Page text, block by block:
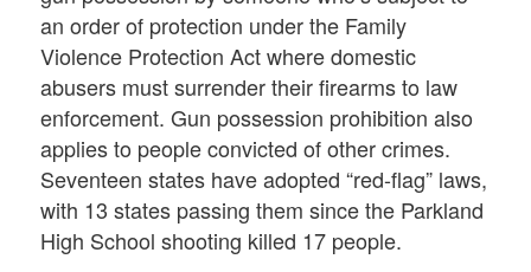
an order of protection under the Family
Violence Protection Act where domestic
abusers must surrender their firearms to law
enforcement. Gun possession prohibition also
applies to people convicted of other crimes.
Seventeen states have adopted “red-flag” laws,
with 13 states passing them since the Parkland
High School shooting killed 17 people.